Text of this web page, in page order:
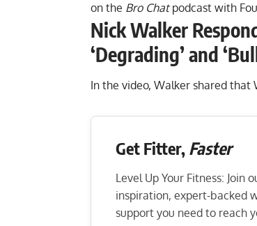
on the Bro Chatpodcast with
Nick Walker
‘Degrading’ and
In the video, Walker shared that
Get Fitter, Faster
Level Up Your Fitness:
inspiration, expert-backed
support you need to reach